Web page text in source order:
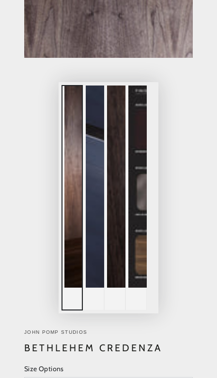
JOHN POMP STUDIOS
BETHLEHEM CREDENZA
Size Options